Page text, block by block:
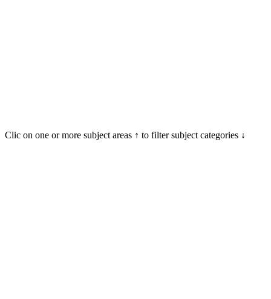
Clic on one or more subject areas ↑ to filter subject categories ↓